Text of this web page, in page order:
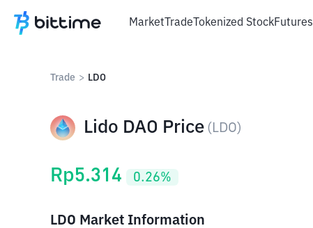
MarketTradeTokenized StockFutures
Trade > LDO
Lido DAO Price ( LDO)
Rp5.314 0.26%
LDO Market Information